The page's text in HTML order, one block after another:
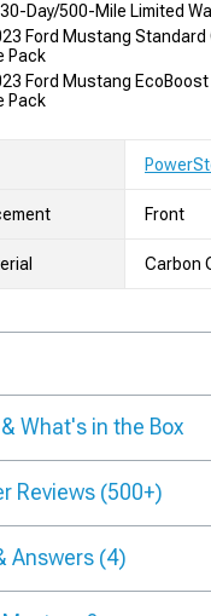
Day/500-Mile Limited
Ford Mustang Standard
Pack
Ford Mustang EcoBoost
Pack
Front
Carbon
What's in the Box
Reviews (500+)
Answers (4)